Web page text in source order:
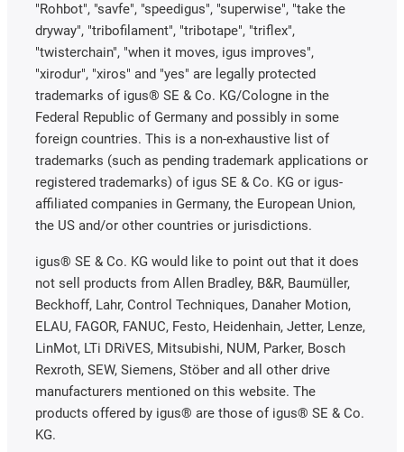
"Rohbot", "savfe", "speedigus", "superwise", "take the
dryway", "tribofilament", "tribotape", "triflex",
"twisterchain", "when it moves, igus improves",
"xirodur", "xiros" and "yes" are legally protected
trademarks of igus® SE & Co. KG/Cologne in the
Federal Republic of Germany and possibly in some
foreign countries. This is a non-exhaustive list of
trademarks (such as pending trademark applications or
registered trademarks) of igus SE & Co. KG or igus-
affiliated companies in Germany, the European Union,
the US and/or other countries or jurisdictions.
igus® SE & Co. KG would like to point out that it does
not sell products from Allen Bradley, B&R, Baumüller,
Beckhoff, Lahr, Control Techniques, Danaher Motion,
ELAU, FAGOR, FANUC, Festo, Heidenhain, Jetter, Lenze,
LinMot, LTi DRiVES, Mitsubishi, NUM, Parker, Bosch
Rexroth, SEW, Siemens, Stöber and all other drive
manufacturers mentioned on this website. The
products offered by igus® are those of igus® SE & Co.
KG.